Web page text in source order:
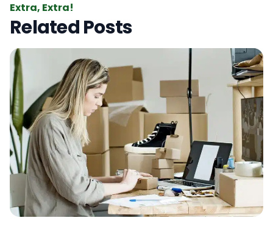
Extra, Extra!
Related Posts